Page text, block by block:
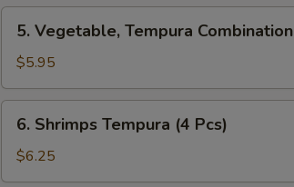
Vegetable,
Tempura
Combination
5. Vegetable, Tempura Combination
$5.95
Shrimps
Tempura
(4
6. Shrimps Tempura (4 Pcs)
$6.25